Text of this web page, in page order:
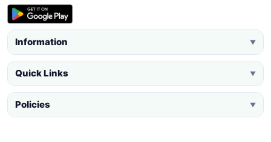
Information ▼
Quick Links ▼
Policies ▼